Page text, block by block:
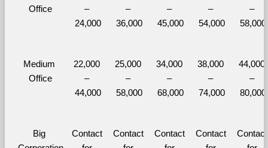
Office
–
24,000
–
36,000
–
45,000
–
54,000
–
58,000
Medium
Office
22,000
–
44,000
25,000
–
58,000
34,000
–
68,000
38,000
–
74,000
44,000
–
80,000
Big
Contact
Contact
Contact
Contact
Contact